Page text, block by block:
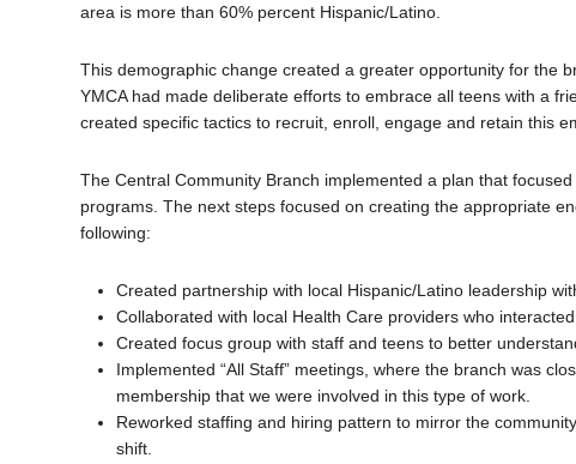
area is more than 60% percent Hispanic/Latino.
This demographic change created a greater opportunity for the
YMCA had made deliberate efforts to embrace all teens with a
created specific tactics to recruit, enroll, engage and retain this
The Central Community Branch implemented a plan that
programs. The next steps focused on creating the appropriate
following:
Created partnership with local Hispanic/Latino leadership
Collaborated with local Health Care providers who
Created focus group with staff and teens to better
Implemented “All Staff” meetings, where the branch was
membership that we were involved in this type of work.
Reworked staffing and hiring pattern to mirror the
shift.